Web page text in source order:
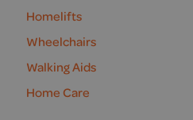
Homelifts
Wheelchairs
Walking Aids
Home Care